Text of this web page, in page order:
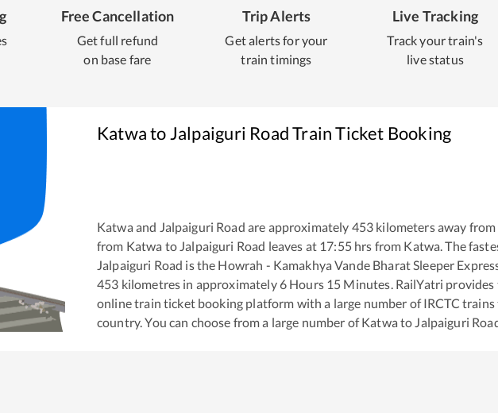
Free Cancellation
Get full refund
on base fare
Trip Alerts
Get alerts for your
train timings
Live Tracking
Track your train's
live status
KatwatoJalpaiguri RoadTrain Ticket Booking
Katwa and Jalpaiguri Road are approximately 453 kilometers away
from Katwa to Jalpaiguri Road leaves at 17:55hrs from Katwa . The
Jalpaiguri Road is the Howrah - Kamakhya Vande Bharat Sleeper
453 kilometres in approximately 6Hours 15 Minutes. RailYatri
online train ticket booking platform with a large number of IRCTC trains
country. You can choose from a large number ofKatwa to Jalpaiguri